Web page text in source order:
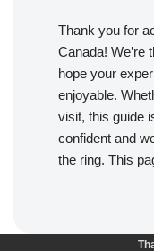
Thank you for
Canada! We’re
hope your
enjoyable.
visit, this guide
confident and
the ring. This